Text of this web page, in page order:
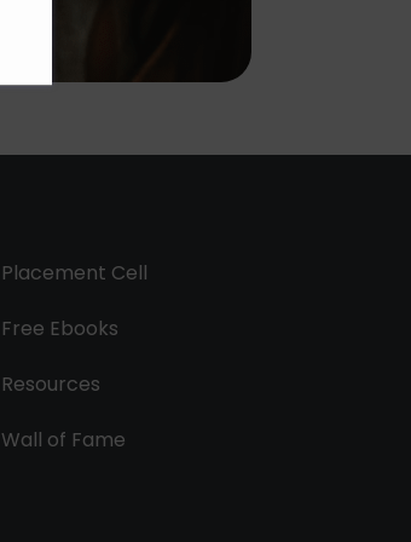
Placement Cell
Free Ebooks
Resources
Wall of Fame